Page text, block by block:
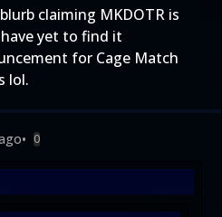
claiming MKDOTR is
yet to find it
for Cage Match
lol.
• 0